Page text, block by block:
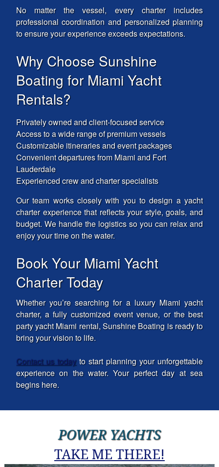
No matter the vessel, every charter includes
professional coordination and personalized planning
to ensure your experience exceeds expectations.
Why Choose Sunshine
Boating for Miami Yacht
Rentals?
Privately owned and client-focused service
Access to a wide range of premium vessels
Customizable itineraries and event packages
Convenient departures from Miami and Fort
Lauderdale
Experienced crew and charter specialists
Our team works closely with you to design a yacht
charter experience that reflects your style, goals, and
budget. We handle the logistics so you can relax and
enjoy your time on the water.
Book Your Miami Yacht
Charter Today
Whether you’re searching for a luxury Miami yacht
charter, a fully customized event venue, or the best
party yacht Miami rental, Sunshine Boating is ready to
bring your vision to life.
Contact us todayto start planning your unforgettable
experience on the water. Your perfect day at sea
begins here.
POWER YACHTS
TAKE ME THERE!